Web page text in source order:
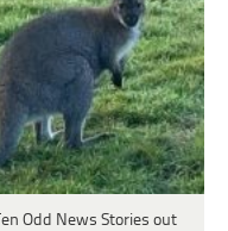
Ten Odd News Stories out